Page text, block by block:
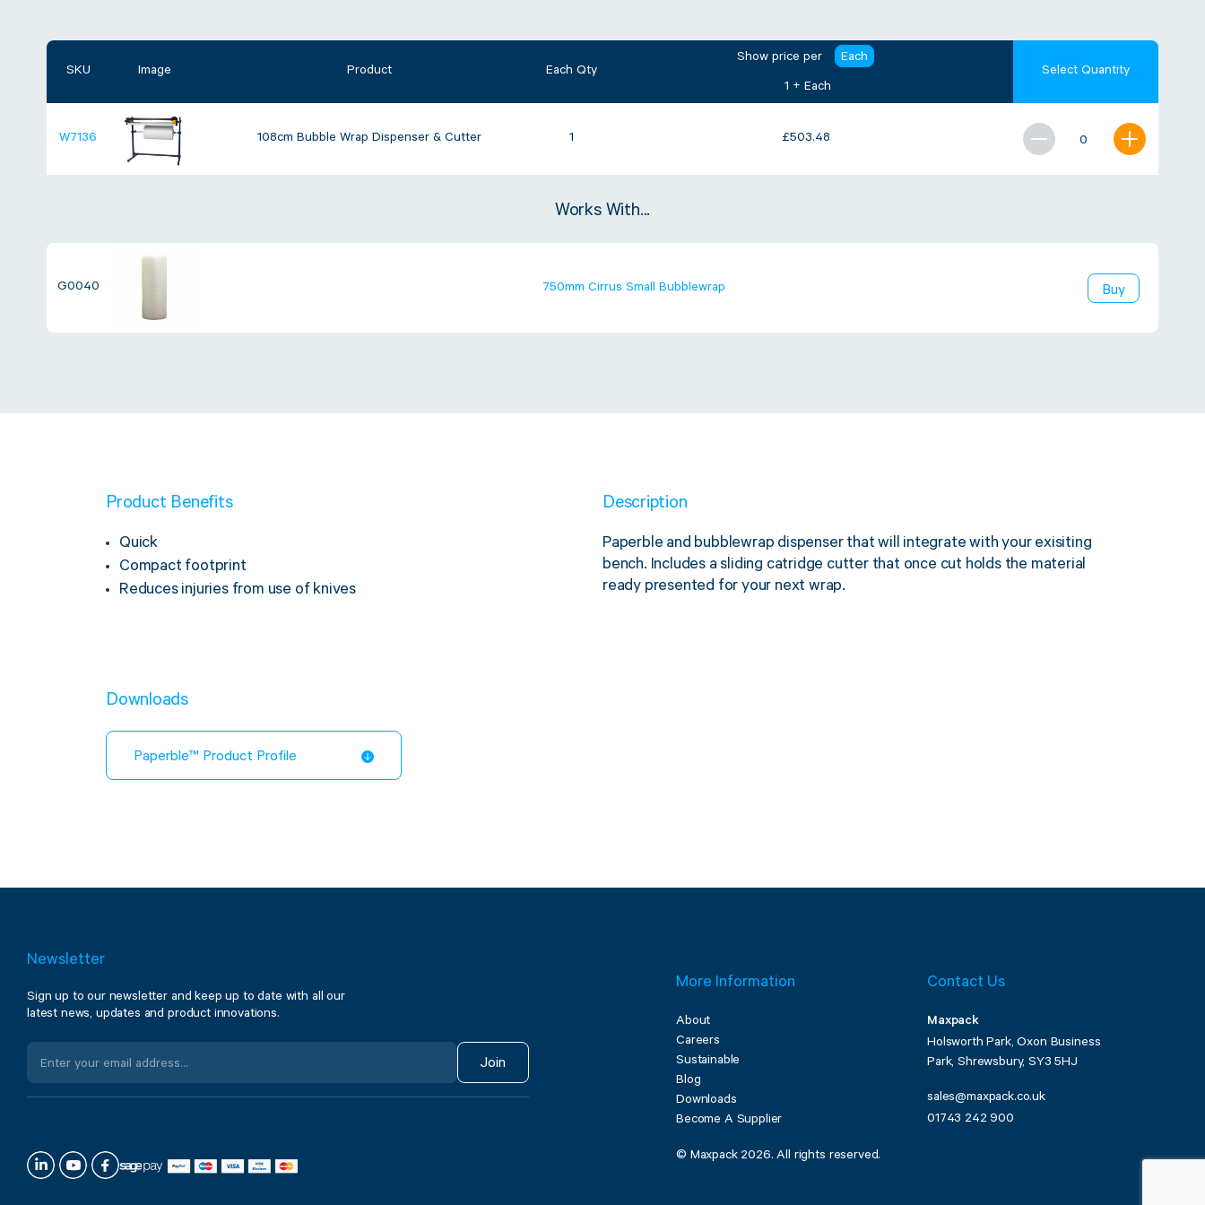
SKU Image Product Each Qty
Show price per Each
1 + Each
Select Quantity
W7136 108cm Bubble Wrap Dispenser & Cutter 1 £503.48
Works With...
G0040 750mm Cirrus Small Bubblewrap Buy
Product Benefits
Quick
Compact footprint
Reduces injuries from use of knives
Downloads
Paperble™ Product Profile
Description
Paperble and bubblewrap dispenser that will integrate with your exisiting
bench. Includes a sliding catridge cutter that once cut holds the material
ready presented for your next wrap.
Newsletter
Sign up to our newsletter and keep up to date with all our
latest news, updates and product innovations.
Join
More Information
About
Careers
Sustainable
Blog
Downloads
Become A Supplier
© Maxpack 2026. All rights reserved.
Contact Us
Maxpack
Holsworth Park, Oxon Business
Park, Shrewsbury, SY3 5HJ
sales@maxpack.co.uk
01743 242 900